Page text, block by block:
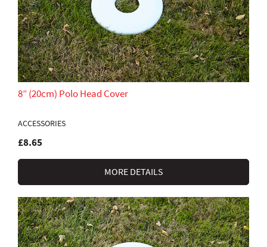
8” (20cm) Polo Head Cover
ACCESSORIES
£8.65
MORE DETAILS